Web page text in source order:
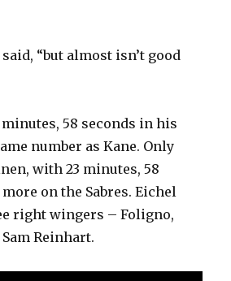
“but almost isn’t good
minutes, 58 seconds in his
number as Kane. Only
with 23 minutes, 58
on the Sabres. Eichel
right wingers – Foligno,
Reinhart.